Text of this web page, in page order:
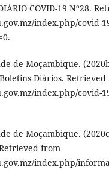
COVID-19 Nº28.
index.php/covid-
de Moçambique.
Diários.
index.php/covid-
de Moçambique.
from
index.php/